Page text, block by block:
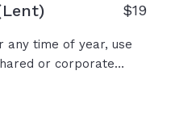
$19
any time of year, use
or corporate
with your